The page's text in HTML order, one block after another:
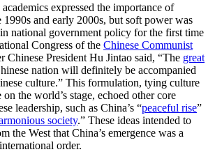
expressed the importance of
1990s and early 2000s, but soft power was
national government policy for the first time
Congress of the Chinese Communist
Chinese President Hu Jintao said, “The great
nation will definitely be accompanied
culture.” This formulation, tying culture
on the world’s stage, echoed other core
leadership, such as China’s “peaceful rise”
society.” These ideas intended to
the West that China’s emergence was a
order.